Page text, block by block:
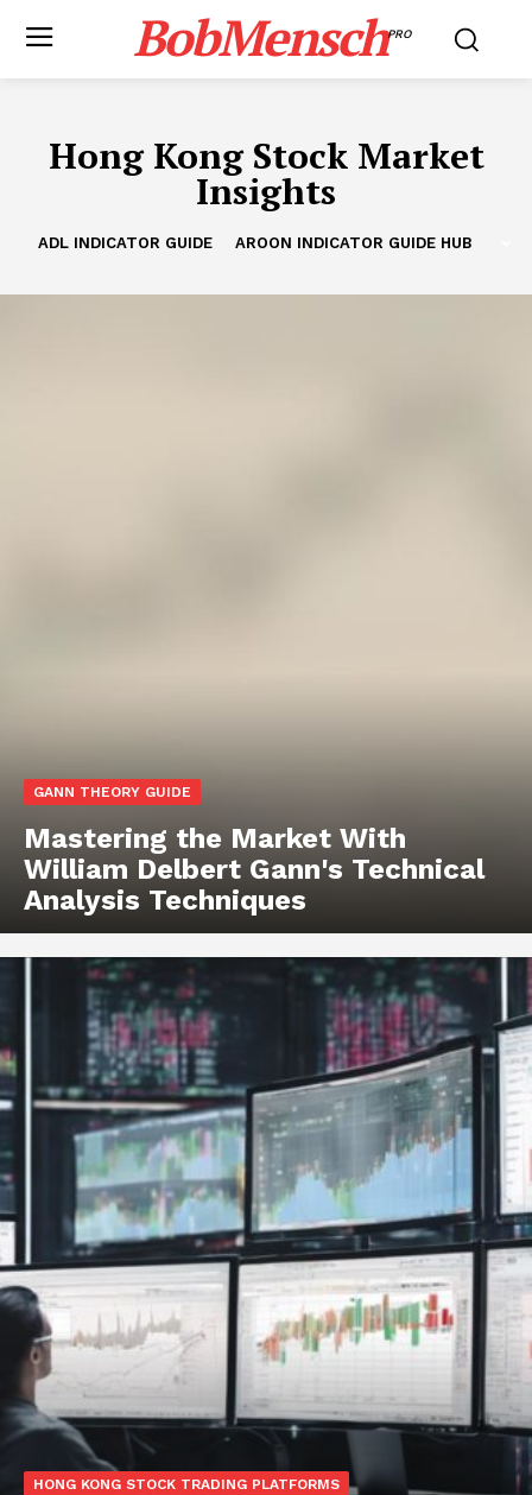
BobMenschPRO
Hong Kong Stock Market
Insights
ADL INDICATOR GUIDE AROON INDICATOR GUIDE HUB
GANN THEORY GUIDE
Mastering the Market With
William Delbert Gann's Technical
Analysis Techniques
HONG KONG STOCK TRADING PLATFORMS